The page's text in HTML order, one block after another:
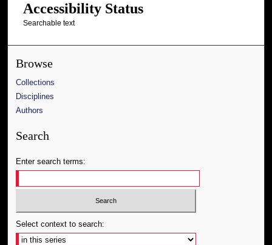
Accessibility Status
Searchable text
Browse
Collections
Disciplines
Authors
Search
Enter search terms:
Select context to search: